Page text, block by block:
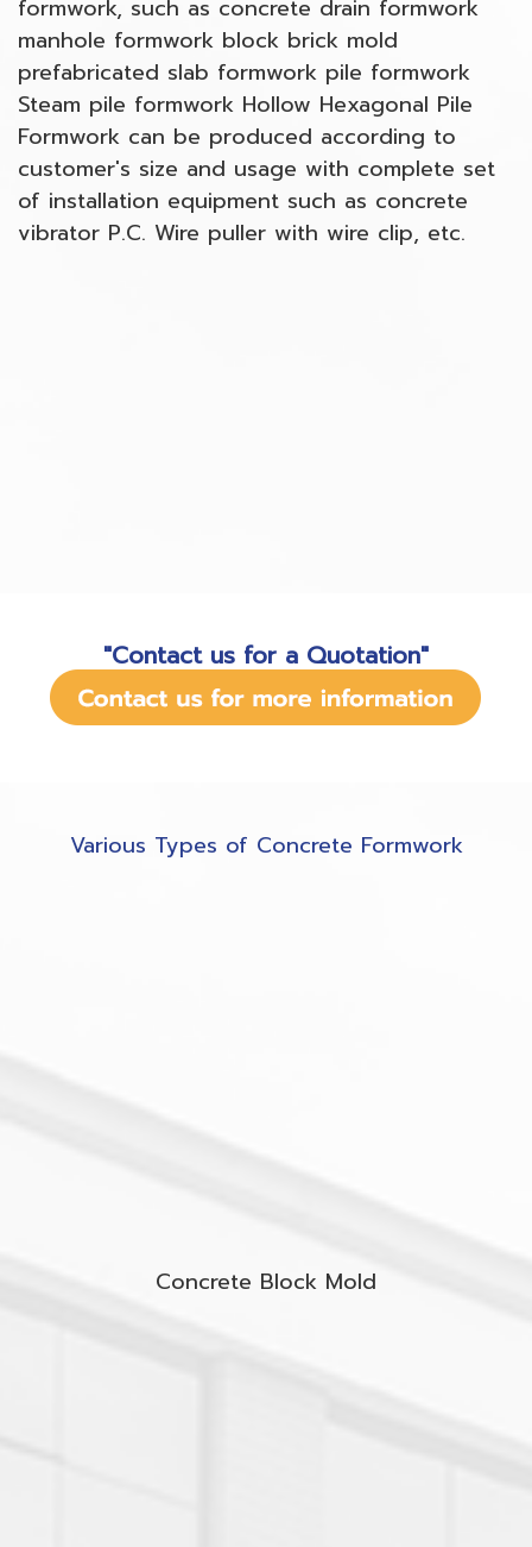
formwork, such as concrete drain formwork
manhole formwork block brick mold
prefabricated slab formwork pile formwork
Steam pile formwork Hollow Hexagonal Pile
Formwork can be produced according to
customer's size and usage with complete set
of installation equipment such as concrete
vibrator P.C. Wire puller with wire clip, etc.
"Contact us for a Quotation"
Various Types of Concrete Formwork
Concrete Block Mold